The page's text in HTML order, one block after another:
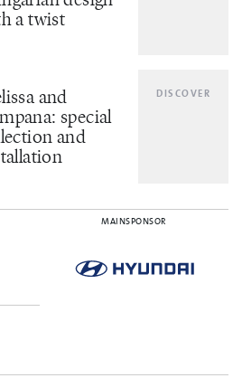
a twist
and
special
and
DISCOVER
MAINSPONSOR